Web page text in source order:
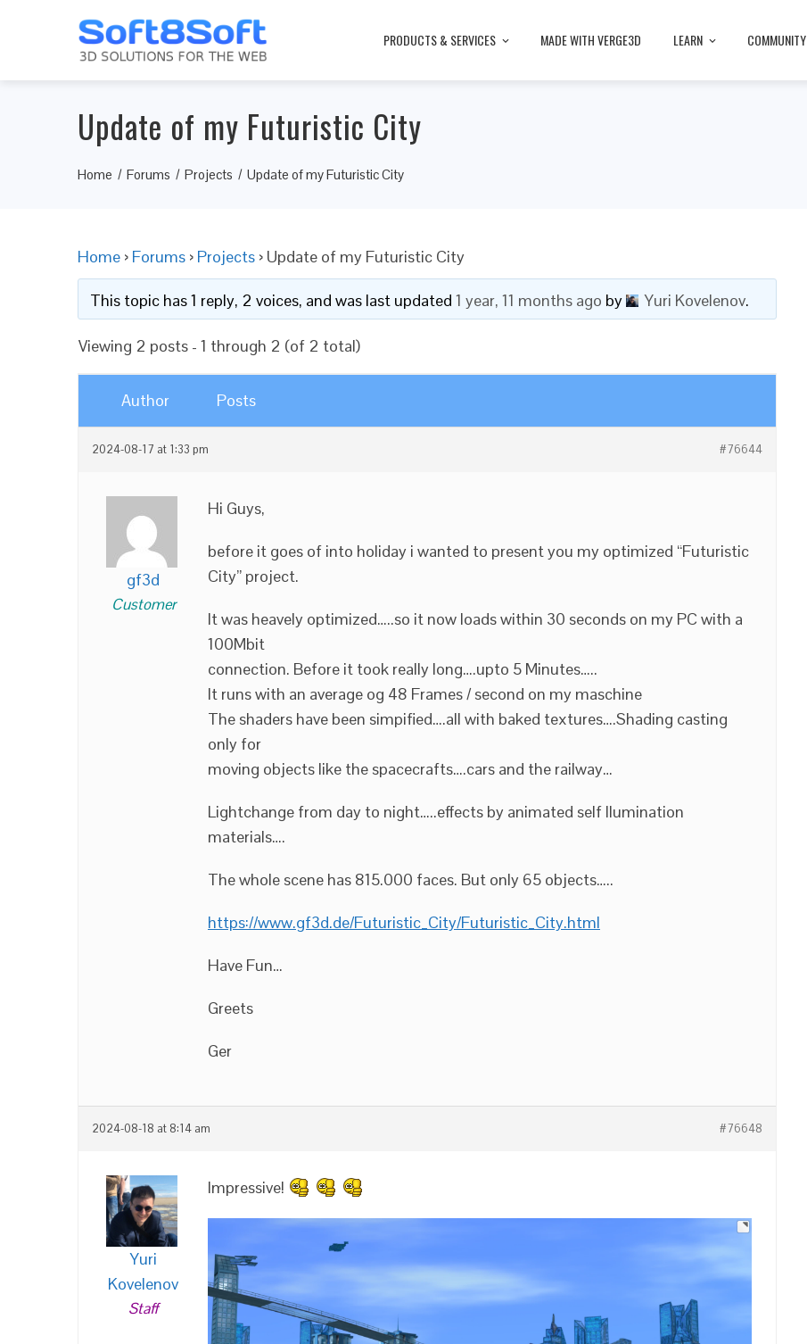
PRODUCTS & SERVICES MADE WITH VERGE3D LEARN COMMUNITY
Update of my Futuristic City
Home Forums Projects Update of my Futuristic City
Home › Forums › Projects › Update of my Futuristic City
This topic has 1 reply, 2 voices, and was last updated 1 year, 11 months ago by Yuri Kovelenov.
Viewing 2 posts - 1 through 2 (of 2 total)
Author Posts
2024-08-17 at 1:33 pm #76644
gf3d
Customer
Hi Guys,
before it goes of into holiday i wanted to present you my optimized “Futuristic
City” project.
It was heavely optimized…..so it now loads within 30 seconds on my PC with a
100Mbit
connection. Before it took really long….upto 5 Minutes…..
It runs with an average og 48 Frames / second on my maschine
The shaders have been simpified….all with baked textures….Shading casting
only for
moving objects like the spacecrafts….cars and the railway…
Lightchange from day to night…..effects by animated self Ilumination
materials….
The whole scene has 815.000 faces. But only 65 objects…..
https://www.gf3d.de/Futuristic_City/Futuristic_City.html
Have Fun…
Greets
Ger
2024-08-18 at 8:14 am #76648
Yuri
Kovelenov
Staff
Impressive!